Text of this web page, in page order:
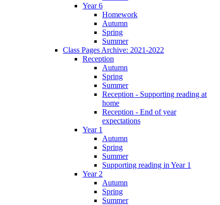
Year 6
Homework
Autumn
Spring
Summer
Class Pages Archive: 2021-2022
Reception
Autumn
Spring
Summer
Reception - Supporting reading at
home
Reception - End of year
expectations
Year 1
Autumn
Spring
Summer
Supporting reading in Year 1
Year 2
Autumn
Spring
Summer